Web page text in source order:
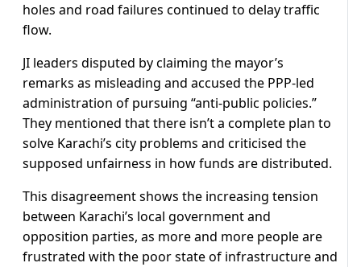
holes and road failures continued to delay traffic
flow.
JI leaders disputed by claiming the mayor’s
remarks as misleading and accused the PPP-led
administration of pursuing “anti-public policies.”
They mentioned that there isn’t a complete plan to
solve Karachi’s city problems and criticised the
supposed unfairness in how funds are distributed.
This disagreement shows the increasing tension
between Karachi’s local government and
opposition parties, as more and more people are
frustrated with the poor state of infrastructure and